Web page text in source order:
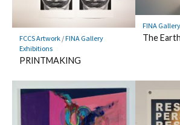
FCCS Artwork/FINA Gallery
Exhibitions
PRINTMAKING
FINA
The